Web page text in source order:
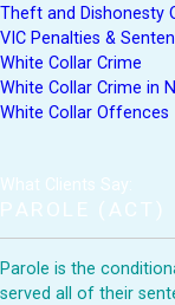
Theft and Dishonesty
VIC Penalties &
White Collar Crime
White Collar Crime in
White Collar Offences
What Clients Say:
PAROLE (ACT)
Parole is the
served all of their